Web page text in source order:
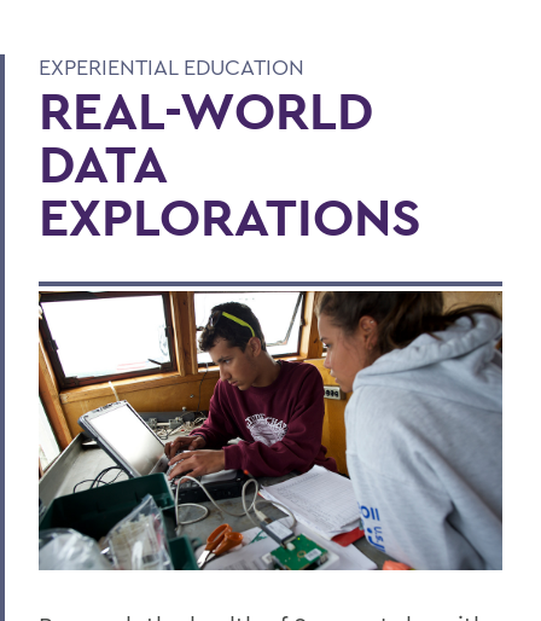
EXPERIENTIAL EDUCATION
REAL-WORLD
DATA
EXPLORATIONS